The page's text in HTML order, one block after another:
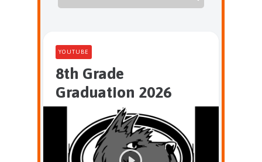
8th Grade
Graduation 2026
YOUTUBE